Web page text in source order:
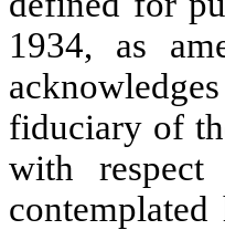
1934, as
fiduciary of
with respect